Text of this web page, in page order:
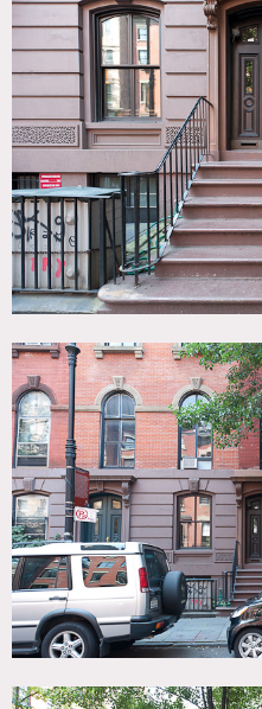
New
Bay Window, City View,
Brick, Fireplace, Kitchen,
Stoop, Terrace Patio,
* In the Zone,
Notes
Film friendly
3 apts in the building for
yard (more images soon)
Stoop, hardwood floors,
exposed brick, fireplace,
Restrictions do apply